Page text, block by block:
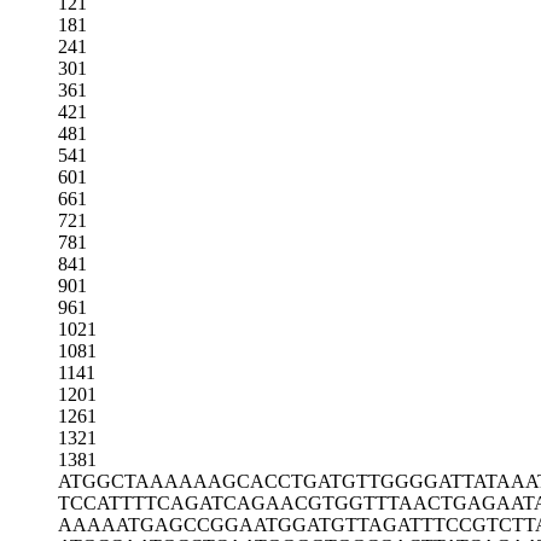
181
241
301
361
421
481
541
601
661
721
781
841
901
961
1021
1081
1141
1201
1261
1321
1381
ATGGCTAAAAAAGCACCTGATGTTGGGGAT
TCCATTTTCAGATCAGAACGTGGTTTAACT
AAAAATGAGCCGGAATGGATGTTAGATTTC